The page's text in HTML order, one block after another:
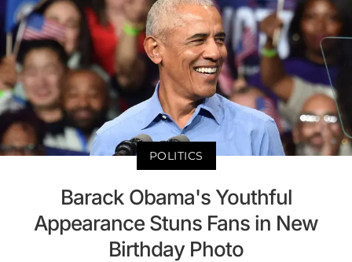
POLITICS
Barack Obama's Youthful
Appearance Stuns Fans in New
Birthday Photo